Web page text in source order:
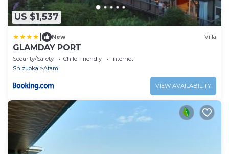
US $1,537
New Villa
GLAMDAY PORT
Security/Safety Child Friendly
Internet
Shizuoka
Atami
VIEW AVAILABILITY